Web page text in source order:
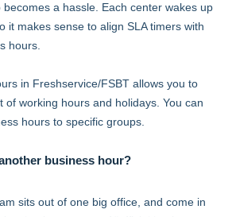
a hassle. Each center wakes up
it makes sense to align SLA timers with
hours.
in Freshservice/FSBT allows you to
of working hours and holidays. You can
hours to specific groups.
business hour?
sits out of one big office, and come in